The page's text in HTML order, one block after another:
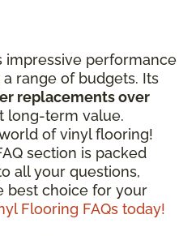
impressive performance
range of budgets. Its
replacements over
long-term value.
of vinyl flooring!
section is packed
all your questions,
best choice for your
Flooring FAQs today!